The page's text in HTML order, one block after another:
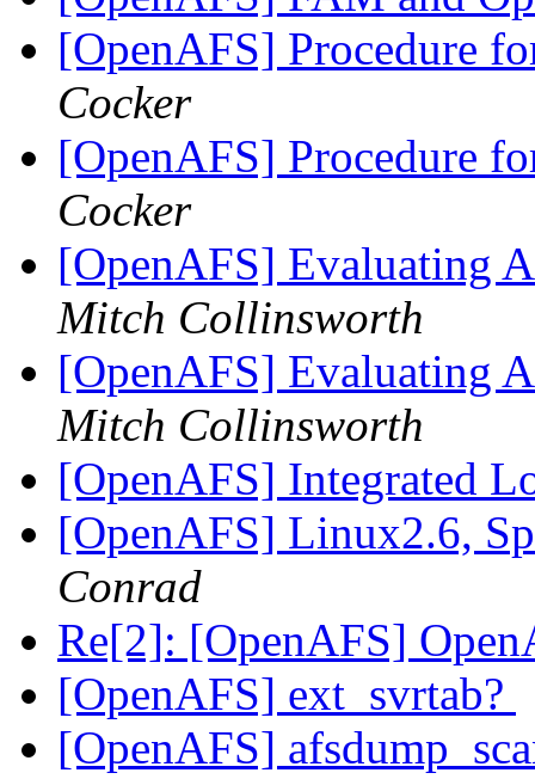
[OpenAFS] Procedure
Cocker
[OpenAFS] Procedure
Cocker
[OpenAFS] Evaluating
Mitch Collinsworth
[OpenAFS] Evaluating
Mitch Collinsworth
[OpenAFS] Integrated
[OpenAFS] Linux2.6,
Conrad
Re[2]: [OpenAFS]
[OpenAFS] ext_svrtab?
[OpenAFS]